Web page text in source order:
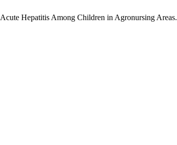
Hepatitis Among Children in Agronursing Areas.